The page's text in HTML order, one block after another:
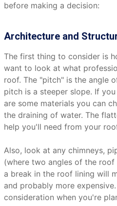
before making a decision:
Architecture and
The first thing to consider is
want to look at what
roof. The "pitch" is the angle
pitch is a steeper slope. If
are some materials you can
the draining of water. The
help you'll need from your
Also, look at any chimneys,
(where two angles of the
a break in the roof lining will
and probably more
consideration when you're